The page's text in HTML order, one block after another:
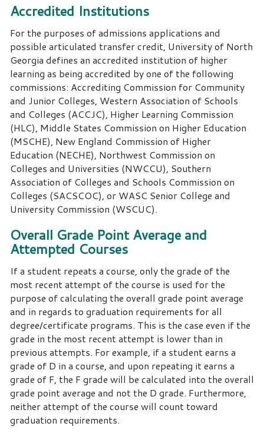
Accredited Institutions
For the purposes of admissions applications and
possible articulated transfer credit, University of North
Georgia defines an accredited institution of higher
learning as being accredited by one of the following
commissions: Accrediting Commission for Community
and Junior Colleges, Western Association of Schools
and Colleges (ACCJC), Higher Learning Commission
(HLC), Middle States Commission on Higher Education
(MSCHE), New England Commission of Higher
Education (NECHE), Northwest Commission on
Colleges and Universities (NWCCU), Southern
Association of Colleges and Schools Commission on
Colleges (SACSCOC), or WASC Senior College and
University Commission (WSCUC).
Overall Grade Point Average and
Attempted Courses
If a student repeats a course, only the grade of the
most recent attempt of the course is used for the
purpose of calculating the overall grade point average
and in regards to graduation requirements for all
degree/certificate programs. This is the case even if the
grade in the most recent attempt is lower than in
previous attempts. For example, if a student earns a
grade of D in a course, and upon repeating it earns a
grade of F, the F grade will be calculated into the overall
grade point average and not the D grade. Furthermore,
neither attempt of the course will count toward
graduation requirements.